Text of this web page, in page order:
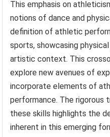
This emphasis on
notions of dance and
definition of athletic
sports, showcasing
artistic context. This
explore new avenues of
incorporate elements of
performance. The rigorous
these skills highlights the
inherent in this emerging